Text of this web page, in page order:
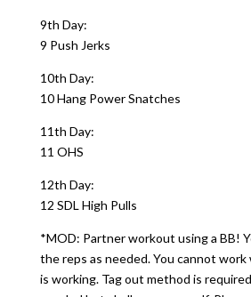
9th Day:
9 Push Jerks
10th Day:
10 Hang Power Snatches
11th Day:
11 OHS
12th Day:
12 SDL High Pulls
*MOD: Partner workout using a BB!
the reps as needed. You cannot
is working. Tag out method is